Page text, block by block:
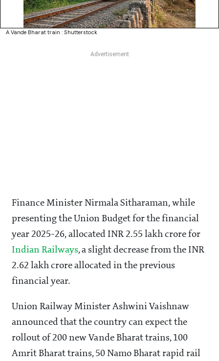
A Vande Bharat train : Shutterstock
Finance Minister Nirmala Sitharaman, while
presenting the Union Budget for the financial
year 2025-26, allocated INR 2.55 lakh crore for
Indian Railways, a slight decrease from the INR
2.62 lakh crore allocated in the previous
financial year.
Union Railway Minister Ashwini Vaishnaw
announced that the country can expect the
rollout of 200 new Vande Bharat trains, 100
Amrit Bharat trains, 50 Namo Bharat rapid rail